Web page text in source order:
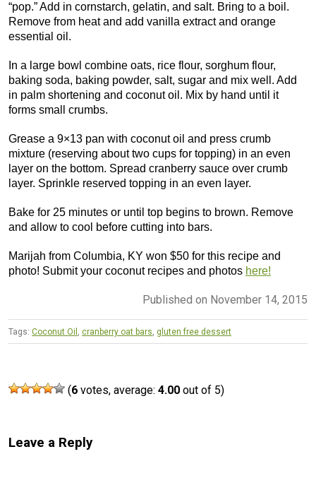
“pop.” Add in cornstarch, gelatin, and salt. Bring to a boil.
Remove from heat and add vanilla extract and orange
essential oil.
In a large bowl combine oats, rice flour, sorghum flour,
baking soda, baking powder, salt, sugar and mix well. Add
in palm shortening and coconut oil. Mix by hand until it
forms small crumbs.
Grease a 9×13 pan with coconut oil and press crumb
mixture (reserving about two cups for topping) in an even
layer on the bottom. Spread cranberry sauce over crumb
layer. Sprinkle reserved topping in an even layer.
Bake for 25 minutes or until top begins to brown. Remove
and allow to cool before cutting into bars.
Marijah from Columbia, KY won $50 for this recipe and
photo! Submit your coconut recipes and photos here!
Published on November 14, 2015
Tags: Coconut Oil , cranberry oat bars, gluten free dessert
(6 votes, average: 4.00 out of 5)
Leave a Reply